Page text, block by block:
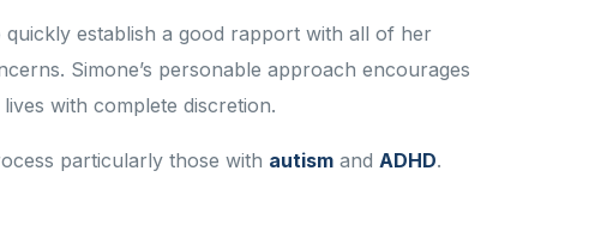
establish a good rapport with all of her
Simone’s personable approach encourages
with complete discretion.
particularly those with autism and ADHD.